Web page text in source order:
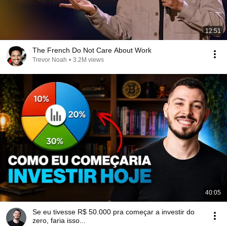
12:51
The French Do Not Care About Work
Trevor Noah • 3.2M views
40:05
Se eu tivesse R$ 50.000 pra começar a investir do
zero, faria isso...